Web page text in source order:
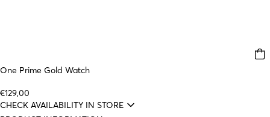
One Prime Gold Watch
€129,00
CHECK AVAILABILITY IN STORE